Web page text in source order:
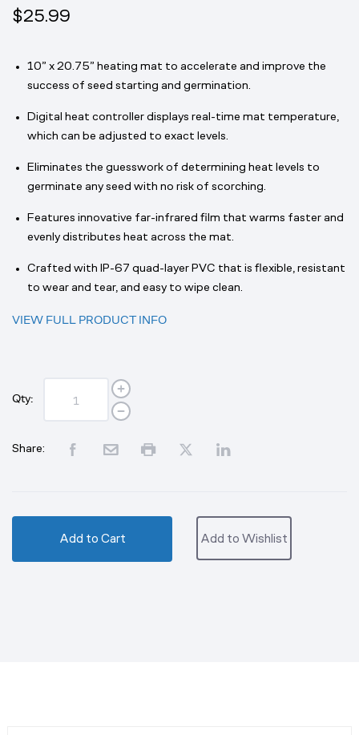
$25.99
10” x 20.75” heating mat to accelerate and improve the
success of seed starting and germination.
Digital heat controller displays real-time mat temperature,
which can be adjusted to exact levels.
Eliminates the guesswork of determining heat levels to
germinate any seed with no risk of scorching.
Features innovative far-infrared film that warms faster and
evenly distributes heat across the mat.
Crafted with IP-67 quad-layer PVC that is flexible, resistant
to wear and tear, and easy to wipe clean.
VIEW FULL PRODUCT INFO
Qty:
Share:
Add to Cart Add to Wishlist